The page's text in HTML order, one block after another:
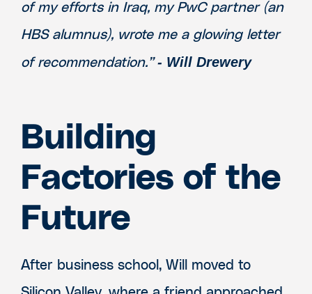
of my efforts in Iraq, my PwC partner (an
HBS alumnus), wrote me a glowing letter
of recommendation.”- Will Drewery
Building
Factories of the
Future
After business school, Will moved to